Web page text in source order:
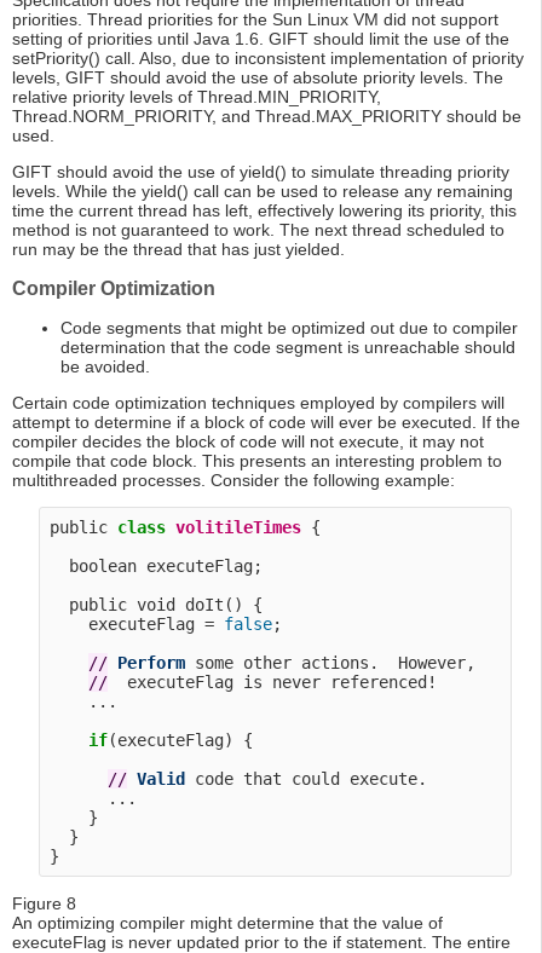
priorities. Thread priorities for the Sun Linux VM did not support
setting of priorities until Java 1.6. GIFT should limit the use of the
setPriority() call. Also, due to inconsistent implementation of priority
levels, GIFT should avoid the use of absolute priority levels. The
relative priority levels of Thread.MIN_PRIORITY,
Thread.NORM_PRIORITY, and Thread.MAX_PRIORITY should be
used.
GIFT should avoid the use of yield() to simulate threading priority
levels. While the yield() call can be used to release any remaining
time the current thread has left, effectively lowering its priority, this
method is not guaranteed to work. The next thread scheduled to
run may be the thread that has just yielded.
Compiler Optimization
Code segments that might be optimized out due to compiler
determination that the code segment is unreachable should
be avoided.
Certain code optimization techniques employed by compilers will
attempt to determine if a block of code will ever be executed. If the
compiler decides the block of code will not execute, it may not
compile that code block. This presents an interesting problem to
multithreaded processes. Consider the following example:
public class volitileTimes {
  boolean executeFlag;
  public void doIt() {
    executeFlag =
false;
// Perform some other actions.  However,
//
  executeFlag is never referenced!
    ...
if(executeFlag) {
// Valid
code that could execute.
      ...
    }
  }
Figure 8
An optimizing compiler might determine that the value of
executeFlag is never updated prior to the if statement. The entire